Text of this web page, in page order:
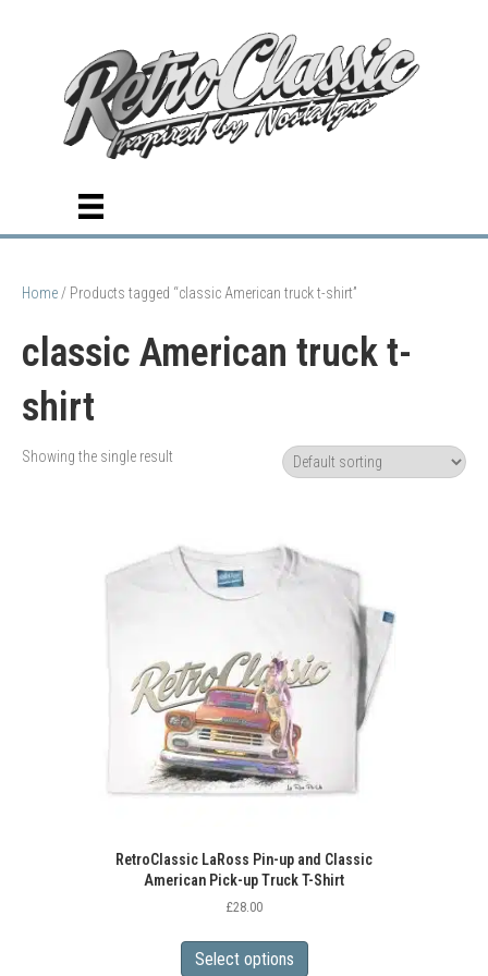
Home / Products tagged “classic American truck t-shirt”
classic American truck t-
shirt
Showing the single result
RetroClassic LaRoss Pin-up and Classic
American Pick-up Truck T-Shirt
£28.00
Select options